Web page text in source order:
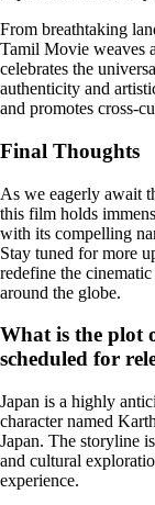
From breathtaking
Tamil Movie weaves
celebrates the
authenticity and
and promotes cross-
Final Thoughts
As we eagerly await
this film holds
with its compelling
Stay tuned for more
redefine the
around the globe.
What is the plot
scheduled for
Japan is a highly
character named
Japan. The storyline
and cultural
experience.